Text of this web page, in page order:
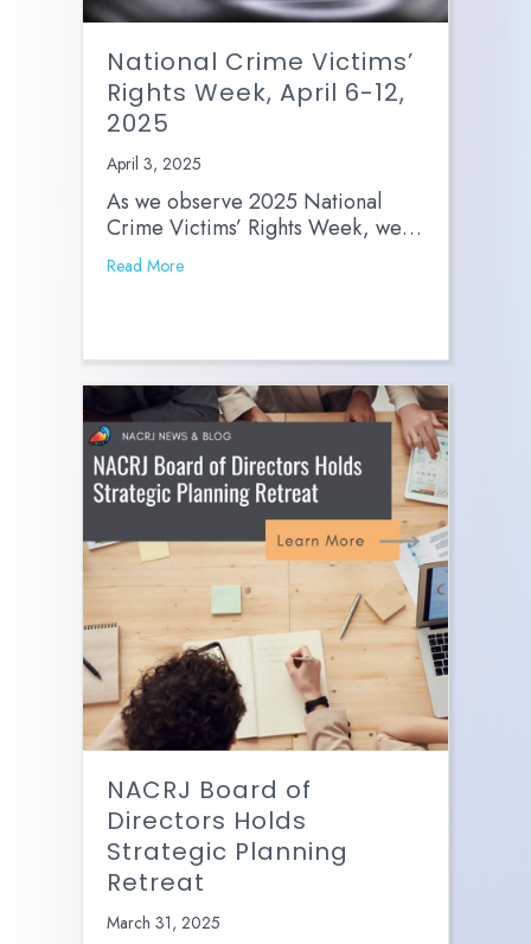
National Crime Victims’
Rights Week, April 6-12,
2025
April 3, 2025
As we observe 2025 National
Crime Victims’ Rights Week, we…
Read More
NACRJ Board of
Directors Holds
Strategic Planning
Retreat
March 31, 2025